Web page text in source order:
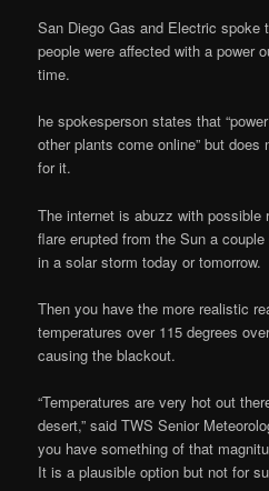
San Diego Gas and Electric spoke
people were affected with a power
time.
he spokesperson states that
other plants come online” but
for it.
The internet is abuzz with possible
flare erupted from the Sun a
in a solar storm today or tomorrow.
Then you have the more realistic
temperatures over 115 degrees
causing the blackout.
“Temperatures are very hot out
desert,” said TWS Senior
you have something of that
It is a plausible option but not for